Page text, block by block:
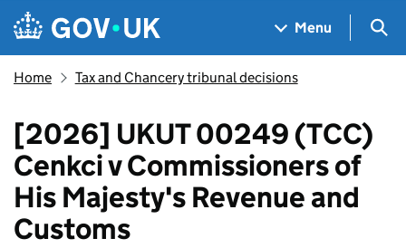
Skip to main content
Navigation menu
Menu
Home Tax and Chancery tribunal decisions
[2026] UKUT 00249 (TCC)
Cenkci v Commissioners of
His Majesty's Revenue and
Customs